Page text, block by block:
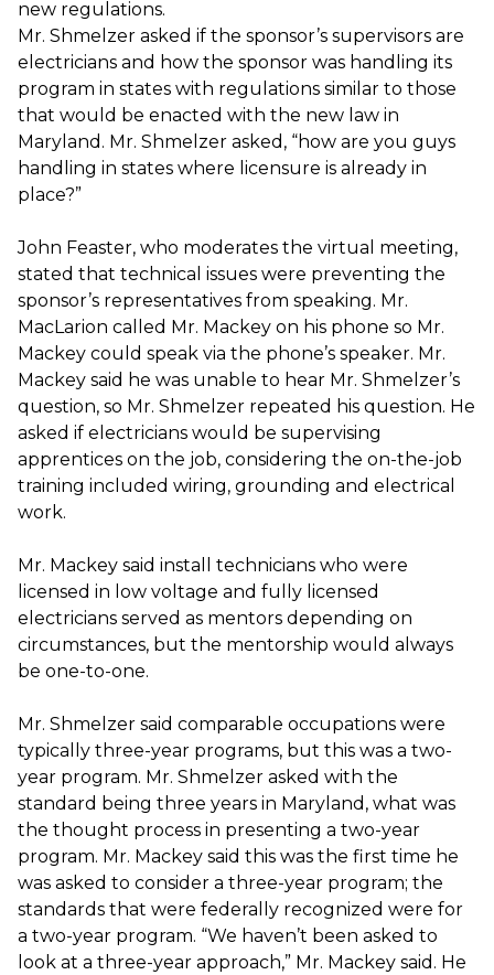
new regulations.
Mr. Shmelzer asked if the sponsor’s supervisors are
electricians and how the sponsor was handling its
program in states with regulations similar to those
that would be enacted with the new law in
Maryland. Mr. Shmelzer asked, “how are you guys
handling in states where licensure is already in
place?”
John Feaster, who moderates the virtual meeting,
stated that technical issues were preventing the
sponsor’s representatives from speaking. Mr.
MacLarion called Mr. Mackey on his phone so Mr.
Mackey could speak via the phone’s speaker. Mr.
Mackey said he was unable to hear Mr. Shmelzer’s
question, so Mr. Shmelzer repeated his question. He
asked if electricians would be supervising
apprentices on the job, considering the on-the-job
training included wiring, grounding and electrical
work.
Mr. Mackey said install technicians who were
licensed in low voltage and fully licensed
electricians served as mentors depending on
circumstances, but the mentorship would always
be one-to-one.
Mr. Shmelzer said comparable occupations were
typically three-year programs, but this was a two-
year program. Mr. Shmelzer asked with the
standard being three years in Maryland, what was
the thought process in presenting a two-year
program. Mr. Mackey said this was the first time he
was asked to consider a three-year program; the
standards that were federally recognized were for
a two-year program. “We haven’t been asked to
look at a three-year approach,” Mr. Mackey said. He